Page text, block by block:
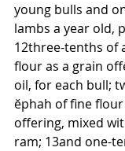
young bulls and
lambs a year old,
12three-tenths of
flour as a grain
oil, for each bull;
ĕphah of fine
offering, mixed
ram; 13and one-